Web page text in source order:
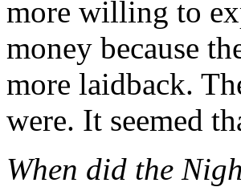
more willing to
money because
more laidback.
were. It seemed
When did the